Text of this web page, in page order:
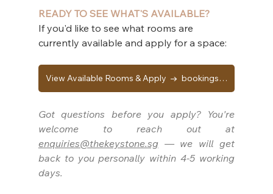
READY TO SEE WHAT'S AVAILABLE?
If you'd like to see what rooms are
currently available and apply for a space:
View Available Rooms & Apply → bookings.thekeystone.sg
Got questions before you apply? You're
enquiries@thekeystone.sg — we will get
back to you personally within 4-5 working
days.